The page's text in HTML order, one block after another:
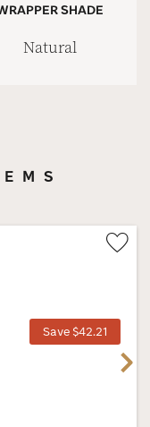
SHADE
Natural
Save $42.21
Next